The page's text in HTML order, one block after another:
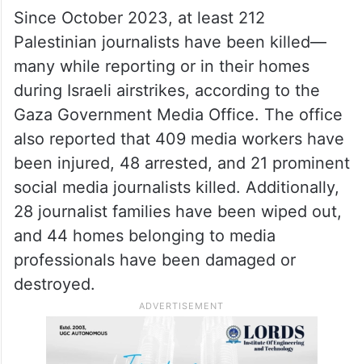
Since October 2023, at least 212
Palestinian journalists have been killed—
many while reporting or in their homes
during Israeli airstrikes, according to the
Gaza Government Media Office. The office
also reported that 409 media workers have
been injured, 48 arrested, and 21 prominent
social media journalists killed. Additionally,
28 journalist families have been wiped out,
and 44 homes belonging to media
professionals have been damaged or
destroyed.